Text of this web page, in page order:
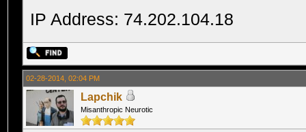
IP Address: 74.202.104.18
02-28-2014, 02:04 PM
Lapchik
Misanthropic Neurotic